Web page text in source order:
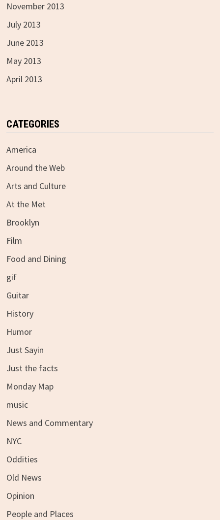
November 2013
July 2013
June 2013
May 2013
April 2013
CATEGORIES
America
Around the Web
Arts and Culture
At the Met
Brooklyn
Film
Food and Dining
gif
Guitar
History
Humor
Just Sayin
Just the facts
Monday Map
music
News and Commentary
NYC
Oddities
Old News
Opinion
People and Places